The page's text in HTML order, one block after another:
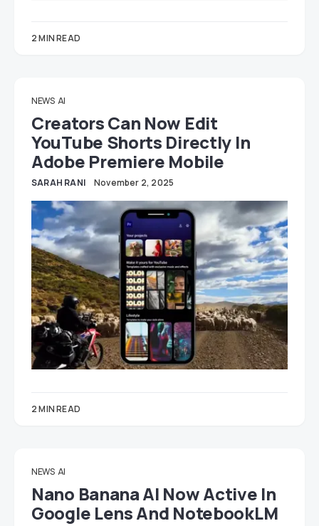
2 MIN READ
NEWS AI
Creators Can Now Edit
YouTube Shorts Directly In
Adobe Premiere Mobile
SARAH RANI November 2, 2025
2 MIN READ
NEWS AI
Nano Banana AI Now Active In
Google Lens And NotebookLM